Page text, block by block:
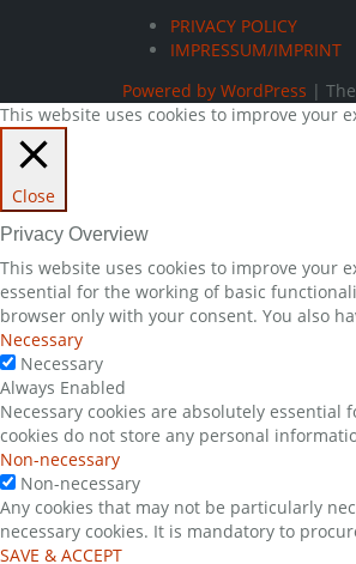
PRIVACY POLICY
IMPRESSUM/IMPRINT
Powered by WordPress |
This website uses cookies to improve your
Close
Privacy Overview
This website uses cookies to improve your
essential for the working of basic
browser only with your consent. You also
Necessary
Necessary
Always Enabled
Necessary cookies are absolutely
cookies do not store any personal
Non-necessary
Non-necessary
Any cookies that may not be particularly
necessary cookies. It is mandatory to
SAVE & ACCEPT